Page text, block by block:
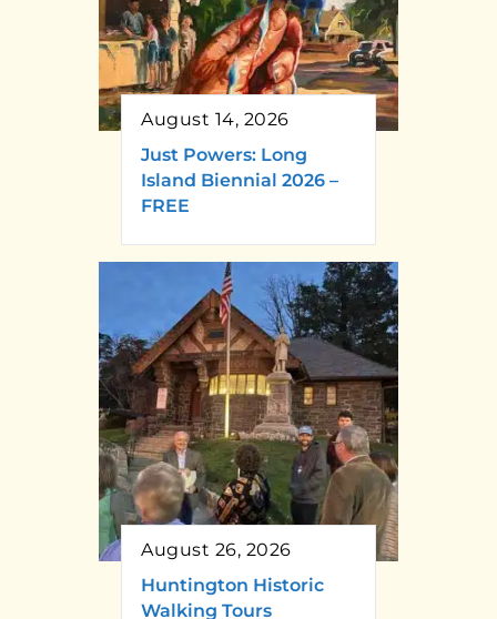
August 14, 2026
Just Powers: Long
Island Biennial 2026 –
FREE
August 26, 2026
Huntington Historic
Walking Tours